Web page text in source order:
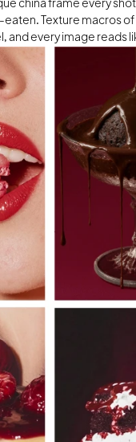
Texture macros of
and every image reads